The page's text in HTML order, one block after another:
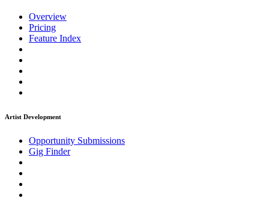
Overview
Pricing
Feature Index
Artist Development
Opportunity Submissions
Gig Finder